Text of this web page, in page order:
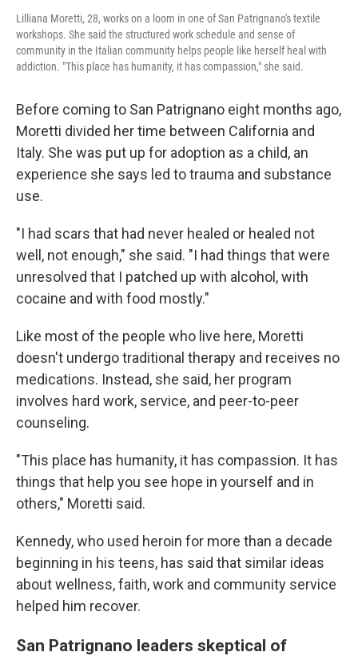
Lilliana Moretti, 28, works on a loom in one of San Patrignano's textile
workshops. She said the structured work schedule and sense of
community in the Italian community helps people like herself heal with
addiction. "This place has humanity, it has compassion," she said.
Before coming to San Patrignano eight months ago,
Moretti divided her time between California and
Italy. She was put up for adoption as a child, an
experience she says led to trauma and substance
use.
"I had scars that had never healed or healed not
well, not enough," she said. "I had things that were
unresolved that I patched up with alcohol, with
cocaine and with food mostly."
Like most of the people who live here, Moretti
doesn't undergo traditional therapy and receives no
medications. Instead, she said, her program
involves hard work, service, and peer-to-peer
counseling.
"This place has humanity, it has compassion. It has
things that help you see hope in yourself and in
others," Moretti said.
Kennedy, who used heroin for more than a decade
beginning in his teens, has said that similar ideas
about wellness, faith, work and community service
helped him recover.
San Patrignano leaders skeptical of